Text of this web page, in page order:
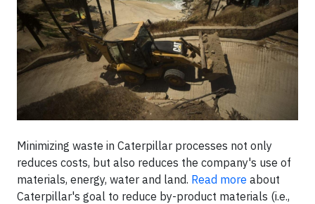
Minimizing waste in Caterpillar processes not only
reduces costs, but also reduces the company's use of
materials, energy, water and land. Read more about
Caterpillar's goal to reduce by-product materials (i.e.,